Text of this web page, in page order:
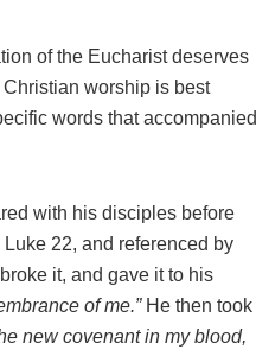
of the Eucharist deserves
worship is best
words that accompanied
with his disciples before
22, and referenced by
it, and gave it to his
of me.”He then took
new covenant in my blood,